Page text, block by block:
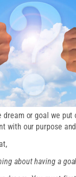
or goal we put
with our purpose
about having a